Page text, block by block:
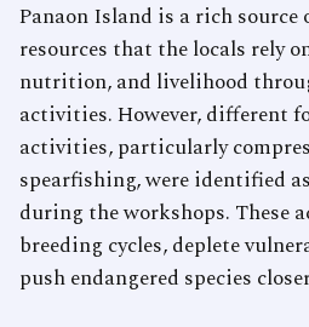
Panaon Island is a rich source
resources that the locals rely
nutrition, and livelihood
activities. However, different
activities, particularly
spearfishing, were identified
during the workshops. These
breeding cycles, deplete
push endangered species